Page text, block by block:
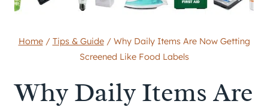
Home / Tips & Guide / Why Daily Items Are Now Getting
Screened Like Food Labels
Why Daily Items Are